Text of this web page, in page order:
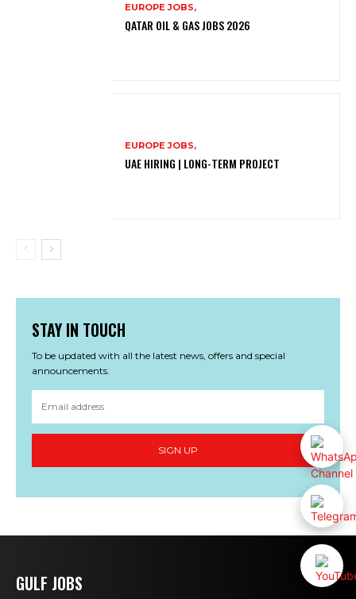
EUROPE JOBS,
QATAR OIL & GAS JOBS 2026
EUROPE JOBS,
UAE HIRING | LONG-TERM PROJECT
STAY IN TOUCH
To be updated with all the latest news, offers and special
announcements.
SIGN UP
GULF JOBS